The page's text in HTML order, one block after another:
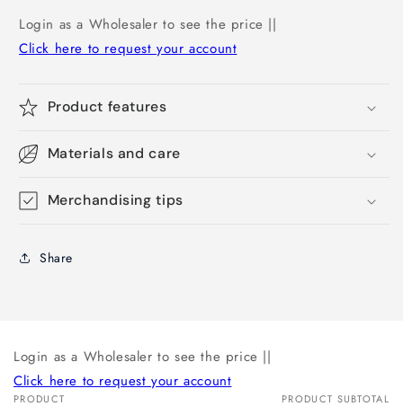
Login as a Wholesaler to see the price ||
Click here to request your account
Product features
Materials and care
Merchandising tips
Share
Login as a Wholesaler to see the price ||
Click here to request your account
Your
PRODUCT PRODUCT SUBTOTAL